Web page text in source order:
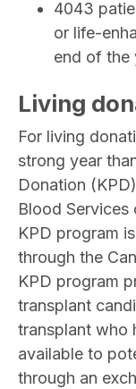
4043
or life-
end of the
Living
For living
strong year
Donation
Blood
KPD program
through the
KPD program
transplant
transplant who
available to
through an